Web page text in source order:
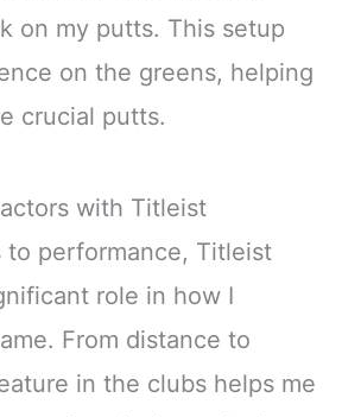
on my putts. This setup
on the greens, helping
crucial putts.
with Titleist
to performance, Titleist
role in how I
From distance to
in the clubs helps me